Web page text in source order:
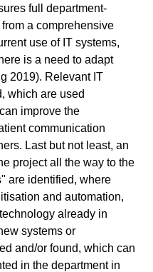
full department-
a comprehensive
use of IT systems,
is a need to adapt
2019). Relevant IT
which are used
improve the
communication
Last but not least, an
project all the way to the
are identified, where
and automation,
already in
systems or
and/or found, which can
in the department in